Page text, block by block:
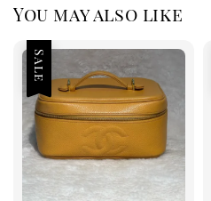
You may also like
Sale